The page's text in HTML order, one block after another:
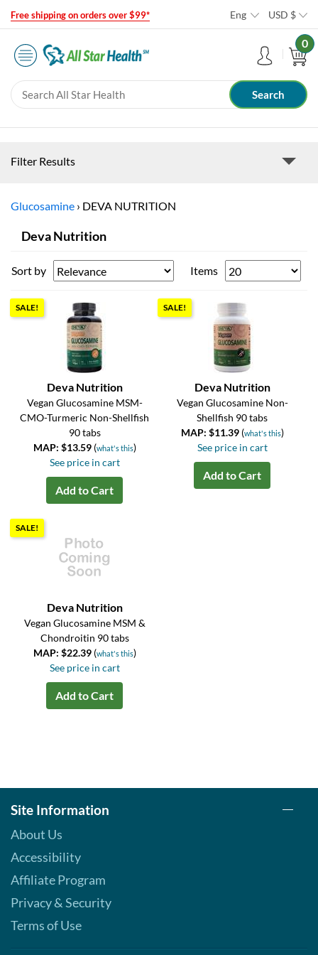
Free shipping on orders over $99* Eng USD $
0
Filter Results
Glucosamine › DEVA NUTRITION
Deva Nutrition
Sort by Items
SALE!
Deva Nutrition
Vegan Glucosamine MSM-
CMO-Turmeric Non-Shellfish
90 tabs
MAP: $13.59 (what's this)
See price in cart
Add to Cart
SALE!
Deva Nutrition
Vegan Glucosamine Non-
Shellfish 90 tabs
MAP: $11.39 (what's this)
See price in cart
Add to Cart
SALE!
Deva Nutrition
Vegan Glucosamine MSM &
Chondroitin 90 tabs
MAP: $22.39 (what's this)
See price in cart
Add to Cart
Site Information
About Us
Accessibility
Affiliate Program
Privacy & Security
Terms of Use